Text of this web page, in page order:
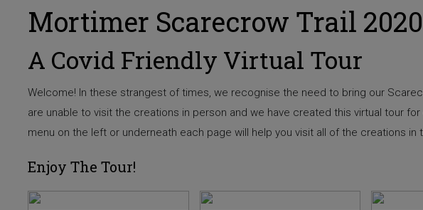
Mortimer Scarecrow Trail 2020
A Covid Friendly Virtual Tour
Welcome! In these strangest of times, we recognise the need to bring our
are unable to visit the creations in person and we have created this virtual tour
menu on the left or underneath each page will help you visit all of the creations in
Enjoy The Tour!